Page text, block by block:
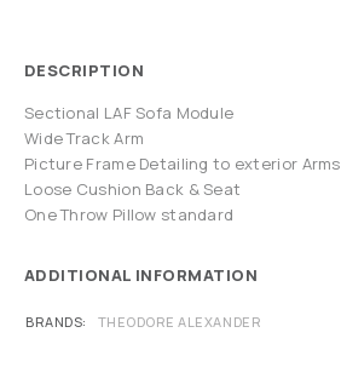
DESCRIPTION
Sectional LAF Sofa Module
Wide Track Arm
Picture Frame Detailing to exterior Arms
Loose Cushion Back & Seat
One Throw Pillow standard
ADDITIONAL INFORMATION
BRANDS THEODORE ALEXANDER